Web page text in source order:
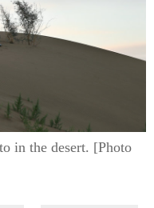
in the desert. [Photo